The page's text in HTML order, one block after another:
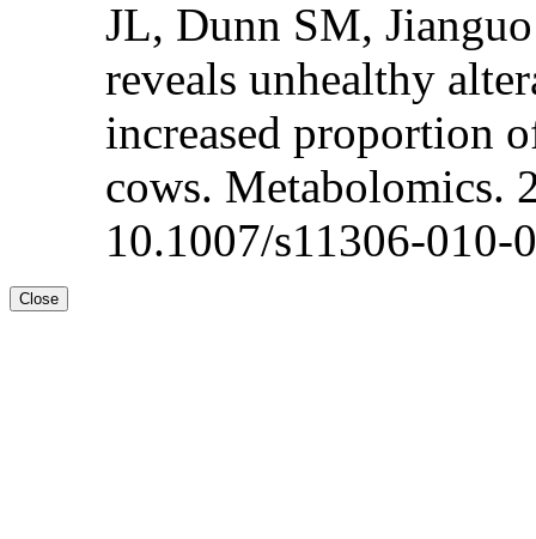
JL, Dunn SM,
reveals unhealthy
increased proportion
cows. Metabolomics.
10.1007/s11306-010-
Close